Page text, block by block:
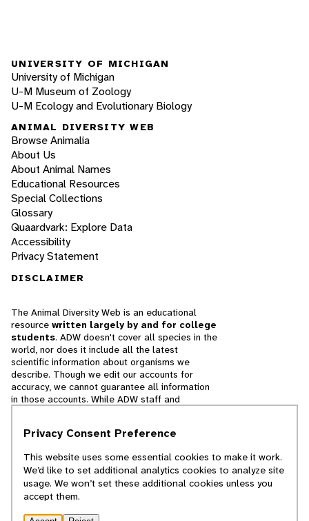
UNIVERSITY OF MICHIGAN
University of Michigan
U-M Museum of Zoology
U-M Ecology and Evolutionary Biology
ANIMAL DIVERSITY WEB
Browse Animalia
About Us
About Animal Names
Educational Resources
Special Collections
Glossary
Quaardvark: Explore Data
Accessibility
Privacy Statement
DISCLAIMER
The Animal Diversity Web is an educational
resource written largely by and for college
students. ADW doesn't cover all species in the
world, nor does it include all the latest
scientific information about organisms we
describe. Though we edit our accounts for
accuracy, we cannot guarantee all information
in those accounts. While ADW staff and
cannot necessarily endorse the contents of
© 2025, Regents of the University of Michigan
Privacy Consent Preference
This website uses some essential cookies to make it work.
We’d like to set additional analytics cookies to analyze site
usage. We won’t set these additional cookies unless you
accept them.